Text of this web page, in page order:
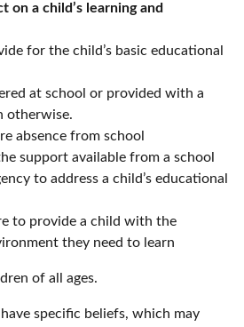
on a child’s learning and
for the child’s basic educational
at school or provided with a
otherwise.
absence from school
support available from a school
to address a child’s educational
to provide a child with the
they need to learn
of all ages.
specific beliefs, which may